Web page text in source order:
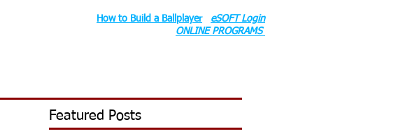
How to Build a Ballplayer
eSOFT Login
ONLINE PROGRAMS
Featured Posts